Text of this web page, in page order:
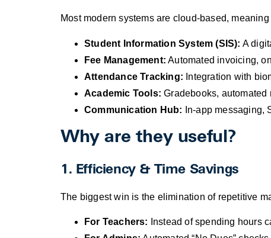
Most modern systems are cloud-based,
Student Information System (SIS): A
Fee Management: Automated invoicing,
Attendance Tracking: Integration with
Academic Tools: Gradebooks,
Communication Hub: In-app messaging,
Why are they useful?
1. Efficiency & Time Savings
The biggest win is the elimination of repetitive
For Teachers: Instead of spending hours